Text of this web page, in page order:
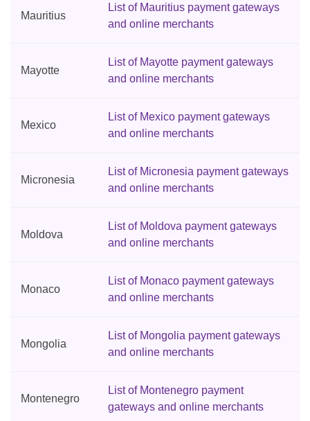
Mauritius
List of Mauritius payment gateways
and online merchants
Mayotte
List of Mayotte payment gateways
and online merchants
Mexico
List of Mexico payment gateways
and online merchants
Micronesia
List of Micronesia payment gateways
and online merchants
Moldova
List of Moldova payment gateways
and online merchants
Monaco
List of Monaco payment gateways
and online merchants
Mongolia
List of Mongolia payment gateways
and online merchants
Montenegro
List of Montenegro payment
gateways and online merchants